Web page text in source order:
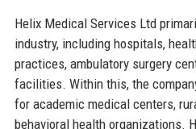
Helix Medical Services Ltd
industry, including hospitals,
practices, ambulatory surgery
facilities. Within this, the
for academic medical centers,
behavioral health organizations.